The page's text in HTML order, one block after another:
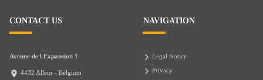
CONTACT US
Avenue de l Expansion 1
4432 Alleur - Belgium
NAVIGATION
Legal Notice
Privacy